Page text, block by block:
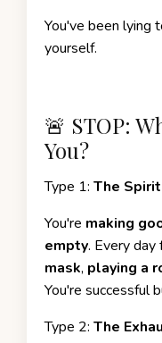
You've been lying
yourself.
🚨 STOP:
You?
Type 1: The
You're making
empty. Every day
mask, playing a
You're successful
Type 2: The